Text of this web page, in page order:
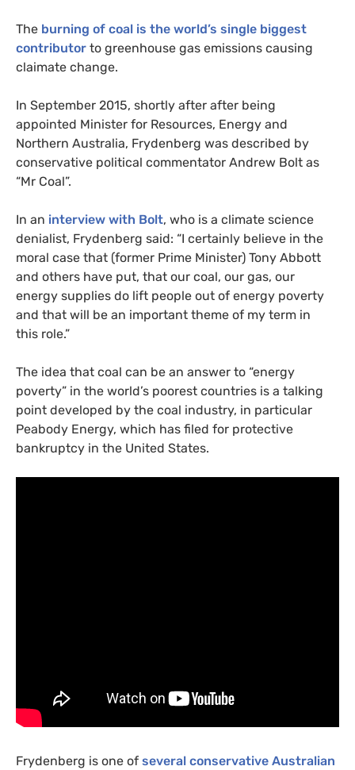
The burning of coal is the world’s single biggest
contributor to greenhouse gas emissions causing
claimate change.
In September 2015, shortly after after being
appointed Minister for Resources, Energy and
Northern Australia, Frydenberg was described by
conservative political commentator Andrew Bolt as
“Mr Coal”.
In an interview with Bolt, who is a climate science
denialist, Frydenberg said: “I certainly believe in the
moral case that (former Prime Minister) Tony Abbott
and others have put, that our coal, our gas, our
energy supplies do lift people out of energy poverty
and that will be an important theme of my term in
this role.”
The idea that coal can be an answer to “energy
poverty” in the world’s poorest countries is a talking
point developed by the coal industry, in particular
Peabody Energy, which has filed for protective
bankruptcy in the United States.
Frydenberg is one of several conservative Australian